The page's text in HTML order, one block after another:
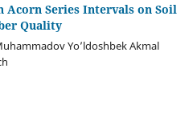
Acorn Series Intervals on Soil
Quality
Yo’ldoshbek Akmal